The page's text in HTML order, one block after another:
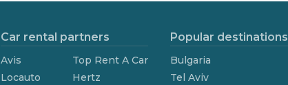
Car rental partners
Avis
Locauto
Top Rent A Car
Hertz
Popular destinations
Bulgaria
Tel Aviv